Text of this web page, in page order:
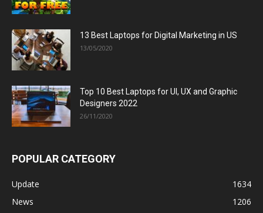
13 Best Laptops for Digital Marketing in US
13/05/2020
Top 10 Best Laptops for UI, UX and Graphic
Designers 2022
26/11/2020
POPULAR CATEGORY
Update
1634
News
1206